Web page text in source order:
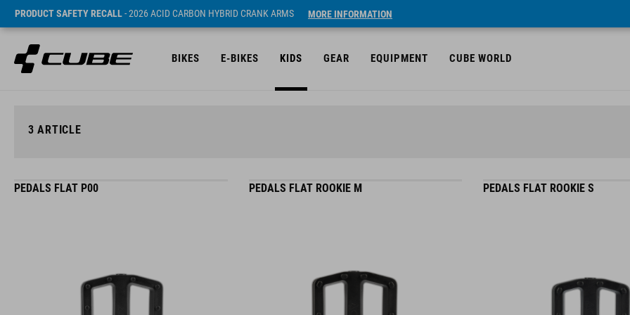
PRODUCT SAFETY RECALL- 2026 ACID CARBON HYBRID CRANK ARMS MORE INFORMATION
BIKES E-BIKES KIDS GEAR EQUIPMENT CUBE WORLD
3 ARTICLE
PEDALS FLAT P00 PEDALS FLAT ROOKIE M PEDALS FLAT ROOKIE S